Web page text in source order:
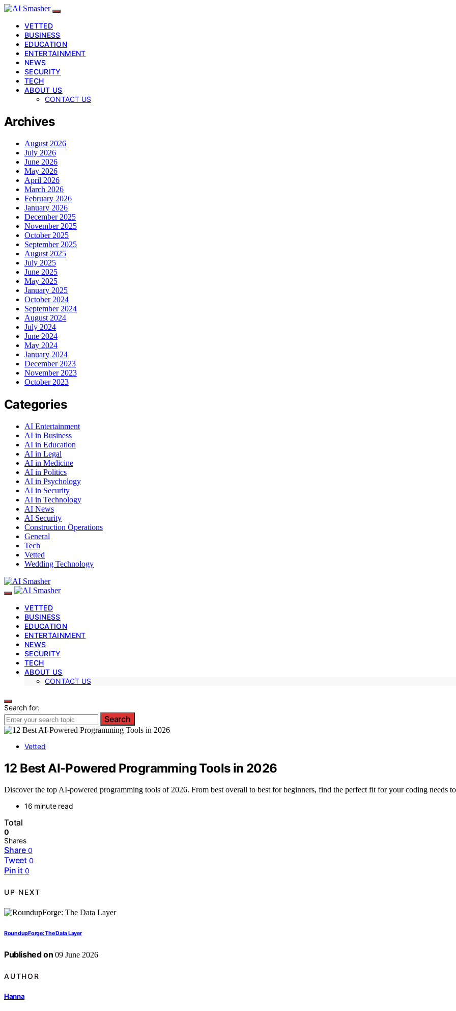
VETTED
BUSINESS
EDUCATION
ENTERTAINMENT
NEWS
SECURITY
TECH
ABOUT US
CONTACT US
Archives
August 2026
July 2026
June 2026
May 2026
April 2026
March 2026
February 2026
January 2026
December 2025
November 2025
October 2025
September 2025
August 2025
July 2025
June 2025
May 2025
January 2025
October 2024
September 2024
August 2024
July 2024
June 2024
May 2024
January 2024
December 2023
November 2023
October 2023
Categories
AI Entertainment
AI in Business
AI in Education
AI in Legal
AI in Medicine
AI in Politics
AI in Psychology
AI in Security
AI in Technology
AI News
AI Security
Construction Operations
General
Tech
Vetted
Wedding Technology
VETTED
BUSINESS
EDUCATION
ENTERTAINMENT
NEWS
SECURITY
TECH
ABOUT US
CONTACT US
Search for:
Search
Vetted
12 Best AI-Powered Programming Tools in 2026
Discover the top AI-powered programming tools of 2026. From best overall to best for beginners, find the perfect fit for your coding needs
16 minute read
Total
0
Shares
Share 0
Tweet 0
Pin it 0
UP NEXT
RoundupForge: The Data Layer
Published on 09 June 2026
AUTHOR
Hanna